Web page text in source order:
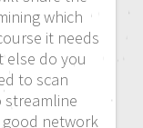
which
it needs
else do you
to scan
streamline
good network